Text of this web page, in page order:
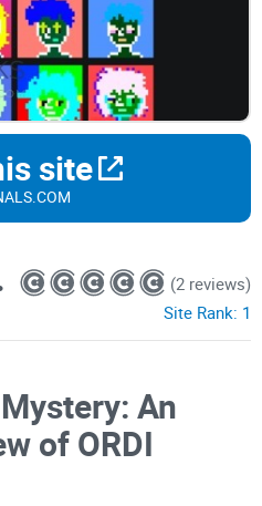
site
(2 reviews)
Site Rank: 1
An
of ORDI